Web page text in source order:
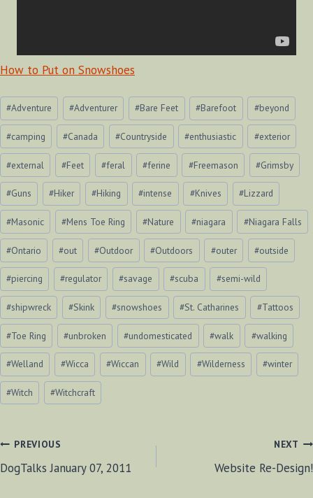
How to Put on Snowshoes
Post
Tags:
#Adventure #Adventurer #Bare Feet #Barefoot #beyond
#camping #Canada #Countryside #enthusiastic #exterior
#external #Feet #feral #ferine #Freemason #Grimsby
#Guns #Hiker #Hiking #intense #Knives #Lizzard
#Masonic #Mens Toe Ring #Nature #niagara #Niagara Falls
#Ontario #out #Outdoor #Outdoors #outer #outside
#piercing #regulator #savage #scuba #semi-wild
#shipwreck #Skink #snowshoes #St. Catharines #Tattoos
#Toe Ring #unbroken #undomesticated #walk #walking
#Welland #Wicca #Wiccan #Wild #Wilderness #winter
#Witch #Witchcraft
POST
NAVIGATION
PREVIOUS
DogTalks January 07, 2011
NEXT
Website Re-Design!